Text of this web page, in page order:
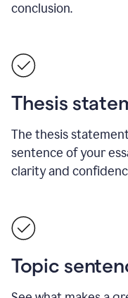
conclusion.
Thesis
The thesis
sentence of your
clarity and
Topic